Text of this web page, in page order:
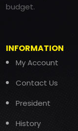
budget.
INFORMATION
My Account
Contact Us
President
History